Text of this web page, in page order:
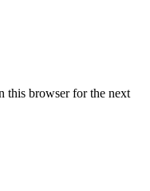
this browser for the next